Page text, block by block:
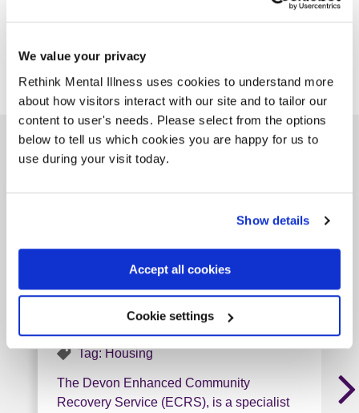
We value your privacy
Rethink Mental Illness uses cookies to understand more
about how visitors interact with our site and to tailor our
content to user's needs. Please select from the options
below to tell us which cookies you are happy for us to
use during your visit today.
Show details
Accept all cookies
Cookie settings
Similar services
Devon ECRS - Stewart
EX7 0BQ, 9 miles from this service
Tag: Housing
The Devon Enhanced Community
Recovery Service (ECRS), is a specialist